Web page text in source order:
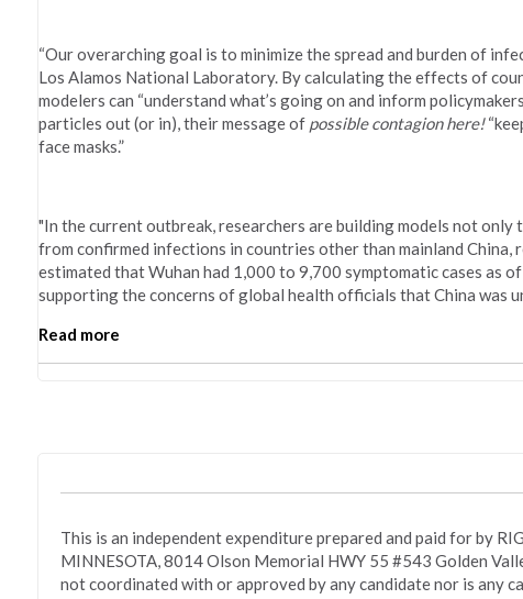
“Our overarching goal is to minimize the spread and burden of
Los Alamos National Laboratory. By calculating the effects of
modelers can “understand what’s going on and inform
particles out (or in), their message of possible contagion here!
face masks.”
"In the current outbreak, researchers are building models not
from confirmed infections in countries other than mainland
estimated that Wuhan had 1,000 to 9,700 symptomatic cases as
supporting the concerns of global health officials that China was
Read more
This is an independent expenditure prepared and paid for by
MINNESOTA, 8014 Olson Memorial HWY 55 #543 Golden
not coordinated with or approved by any candidate nor is any